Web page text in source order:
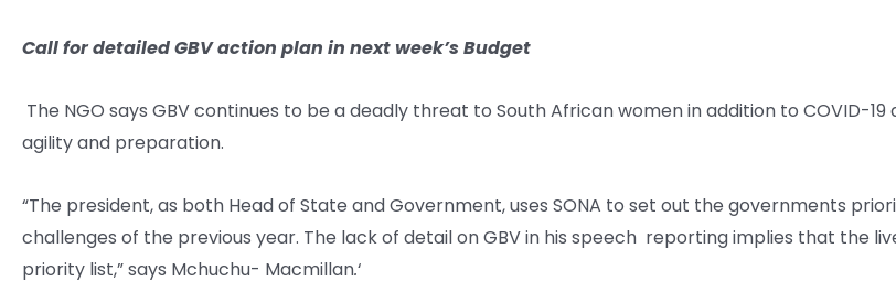
Call for detailed GBV action plan in next week’s Budget
The NGO says GBV continues to be a deadly threat to South African women in addition to COVID-
agility and preparation.
“The president, as both Head of State and Government, uses SONA to set out the governments
challenges of the previous year. The lack of detail on GBV in his speech reporting implies that the
priority list,” says Mchuchu- Macmillan.‘